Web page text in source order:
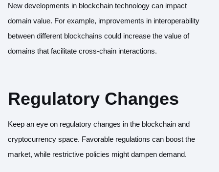
New developments in blockchain technology can impact
domain value. For example, improvements in interoperability
between different blockchains could increase the value of
domains that facilitate cross-chain interactions.
Regulatory Changes
Keep an eye on regulatory changes in the blockchain and
cryptocurrency space. Favorable regulations can boost the
market, while restrictive policies might dampen demand.